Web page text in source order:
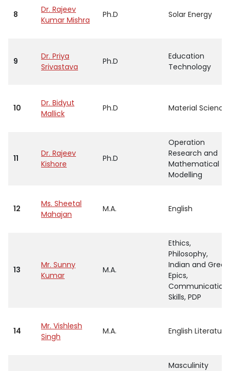
8
Dr. Rajeev
Kumar Mishra
Ph.D Solar Energy
9
Dr. Priya
Srivastava
Ph.D
Education
Technology
10
Dr. Bidyut
Mallick
Ph.D Material Science
11
Dr. Rajeev
Kishore
Ph.D
Operation
Research and
Mathematical
Modelling
12
Ms. Sheetal
Mahajan
M.A. English
13
Mr. Sunny
Kumar
M.A.
Ethics,
Philosophy,
Indian and Greek
Epics,
Communication
Skills, PDP
14
Mr. Vishlesh
Singh
M.A. English Literature
Masculinity